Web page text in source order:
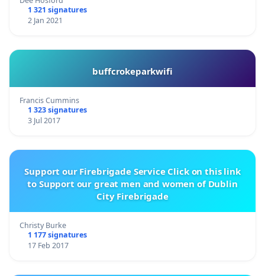
1 321 signatures
2 Jan 2021
buffcrokeparkwifi
Francis Cummins
1 323 signatures
3 Jul 2017
Support our Firebrigade Service Click on this link
to Support our great men and women of Dublin
City Firebrigade
Christy Burke
1 177 signatures
17 Feb 2017